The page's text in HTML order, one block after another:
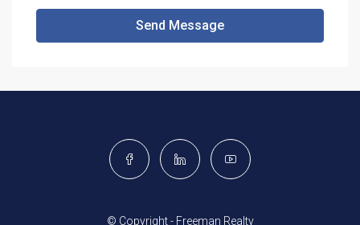
Send Message
© Copyright - Freeman Realty